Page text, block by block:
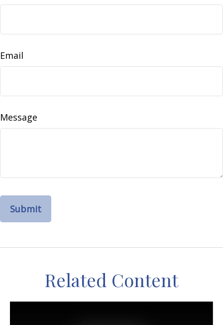
Email
Message
Related Content